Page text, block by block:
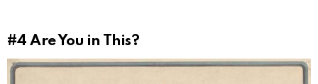
#4Are You in This?